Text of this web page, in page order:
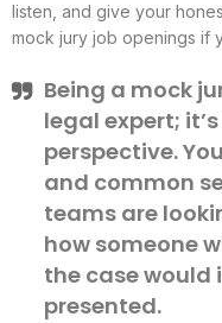
listen, and give your
mock jury job openings if
Being a mock
legal expert;
perspective.
and common
teams are
how someone
the case
presented.